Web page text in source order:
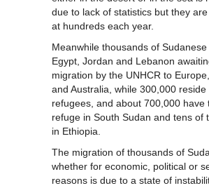
due to lack of statistics but they
at hundreds each year.
Meanwhile thousands of Sudanese
Egypt, Jordan and Lebanon
migration by the UNHCR to
and Australia, while 300,000
refugees, and about 700,000 have
refuge in South Sudan and tens of
in Ethiopia.
The migration of thousands of
whether for economic, political or
reasons is due to a state of